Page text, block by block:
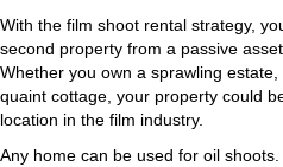
With the film shoot rental strategy,
second property from a passive
Whether you own a sprawling
quaint cottage, your property could
location in the film industry.
Any home can be used for oil